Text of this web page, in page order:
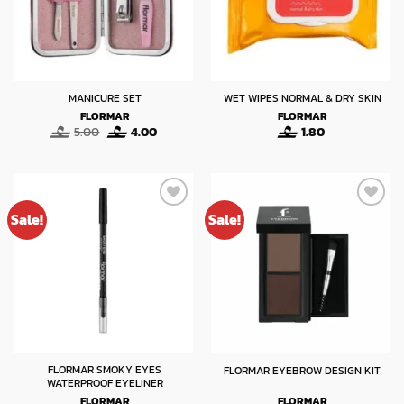
MANICURE SET
FLORMAR
5.00 Original
price
4.00Current
price
WET WIPES NORMAL & DRY SKIN
FLORMAR
1.80
Sale!
FLORMAR SMOKY EYES
WATERPROOF EYELINER
Sale!
FLORMAR EYEBROW DESIGN KIT